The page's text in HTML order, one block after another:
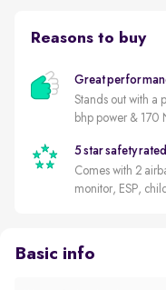
Reasons to buy
Great
Stands out with a
bhp power & 170
5 star safety
Comes with 2
monitor, ESP,
Basic info